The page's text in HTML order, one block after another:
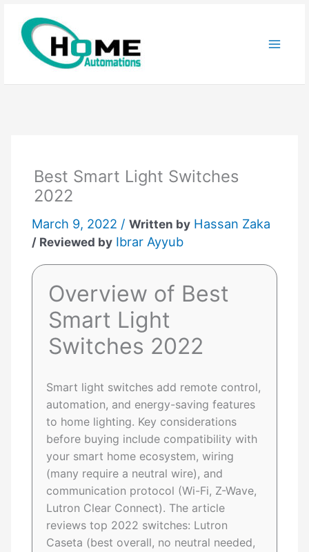
content
Best Smart Light Switches
2022
March 9, 2022 /Written by Hassan Zaka
/ Reviewed by Ibrar Ayyub
Overview of Best
Smart Light
Switches 2022
Smart light switches add remote control,
automation, and energy-saving features
to home lighting. Key considerations
before buying include compatibility with
your smart home ecosystem, wiring
(many require a neutral wire), and
communication protocol (Wi-Fi, Z-Wave,
Lutron Clear Connect). The article
reviews top 2022 switches: Lutron
Caseta (best overall, no neutral needed,